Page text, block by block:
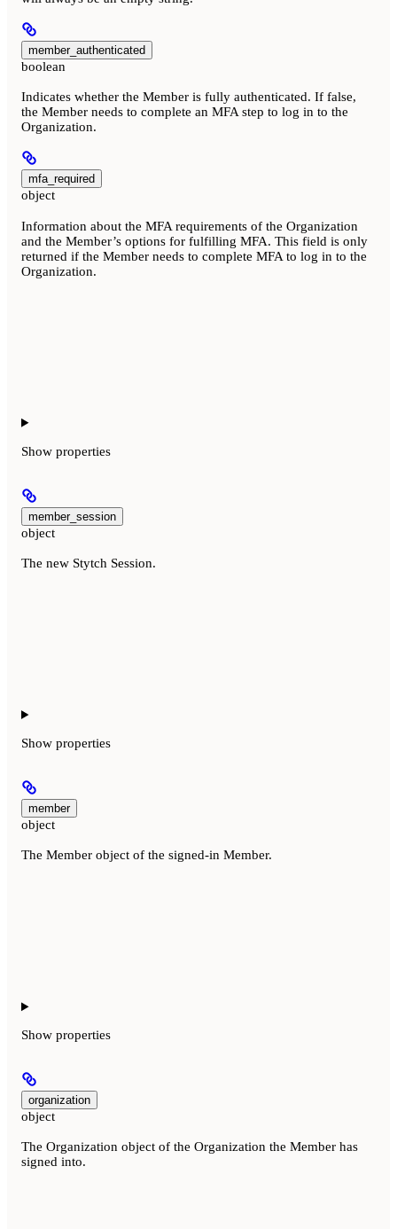
member_authenticated
boolean
Indicates whether the Member is fully authenticated. If false,
the Member needs to complete an MFA step to log in to the
Organization.
mfa_required
object
Information about the MFA requirements of the Organization
and the Member’s options for fulfilling MFA. This field is only
returned if the Member needs to complete MFA to log in to the
Organization.
Show properties
member_session
object
The new Stytch Session.
Show properties
member
object
The Member object of the signed-in Member.
Show properties
organization
object
The Organization object of the Organization the Member has
signed into.